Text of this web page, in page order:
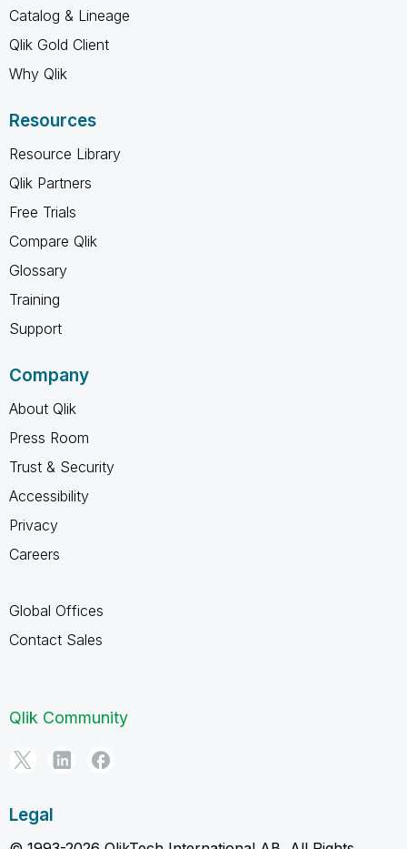
Catalog & Lineage
Qlik Gold Client
Why Qlik
Resources
Resource Library
Qlik Partners
Free Trials
Compare Qlik
Glossary
Training
Support
Company
About Qlik
Press Room
Trust & Security
Accessibility
Privacy
Careers
Global Offices
Contact Sales
Qlik Community
Legal